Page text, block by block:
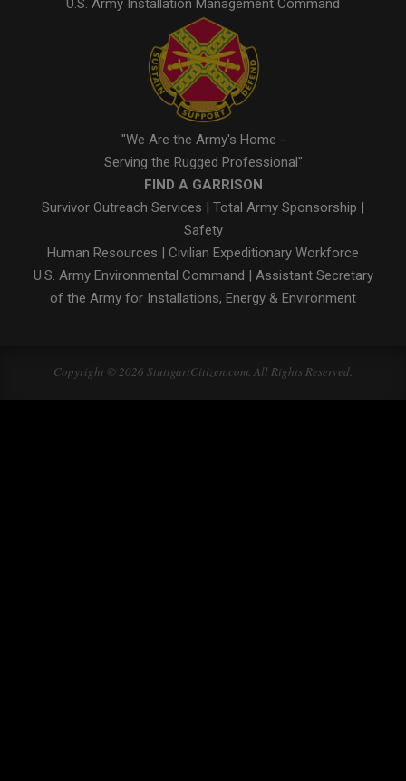
U.S. Army Installation Management Command
"We Are the Army's Home -
Serving the Rugged Professional"
FIND A GARRISON
Survivor Outreach Services | Total Army Sponsorship |
Safety
Human Resources | Civilian Expeditionary Workforce
U.S. Army Environmental Command | Assistant Secretary
of the Army for Installations, Energy & Environment
Copyright © 2026 StuttgartCitizen.com. All Rights Reserved.